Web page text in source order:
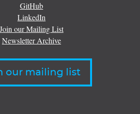
GitHub
LinkedIn
Join our Mailing List
Newsletter Archive
our mailing list